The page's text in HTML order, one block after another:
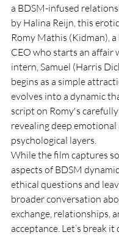
a BDSM-infused
by Halina Reijn, this
Romy Mathis (Kidman),
CEO who starts an affair
intern, Samuel (Harris
begins as a simple
evolves into a dynamic
script on Romy's
revealing deep emotional
psychological layers.
While the film captures
aspects of BDSM
ethical questions and
broader conversation
exchange, relationships,
acceptance. Let’s break it